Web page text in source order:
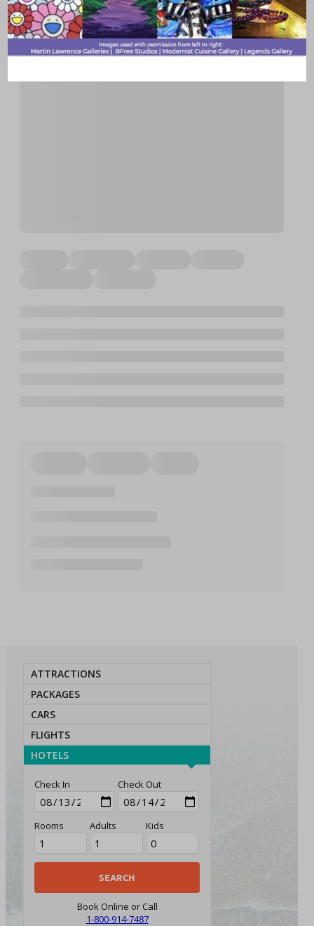
ATTRACTIONS
PACKAGES
CARS
FLIGHTS
HOTELS
Check In Check Out
Rooms Adults Kids
Book Online or Call
1-800-914-7487